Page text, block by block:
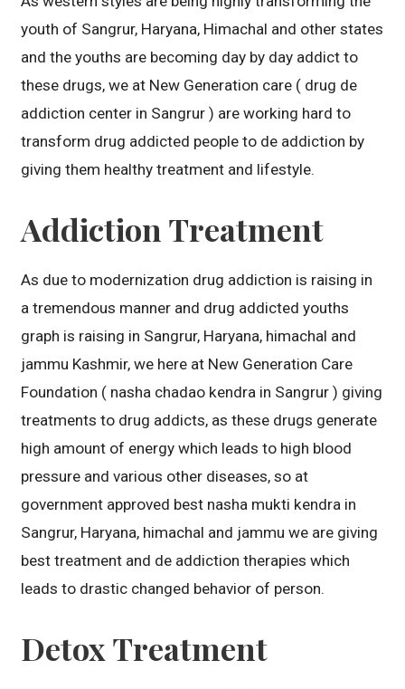
youth of Sangrur, Haryana, Himachal and other states
and the youths are becoming day by day addict to
these drugs, we at New Generation care ( drug de
addiction center in Sangrur ) are working hard to
transform drug addicted people to de addiction by
giving them healthy treatment and lifestyle.
Addiction Treatment
As due to modernization drug addiction is raising in
a tremendous manner and drug addicted youths
graph is raising in Sangrur, Haryana, himachal and
jammu Kashmir, we here at New Generation Care
Foundation ( nasha chadao kendra in Sangrur ) giving
treatments to drug addicts, as these drugs generate
high amount of energy which leads to high blood
pressure and various other diseases, so at
government approved best nasha mukti kendra in
Sangrur, Haryana, himachal and jammu we are giving
best treatment and de addiction therapies which
leads to drastic changed behavior of person.
Detox Treatment